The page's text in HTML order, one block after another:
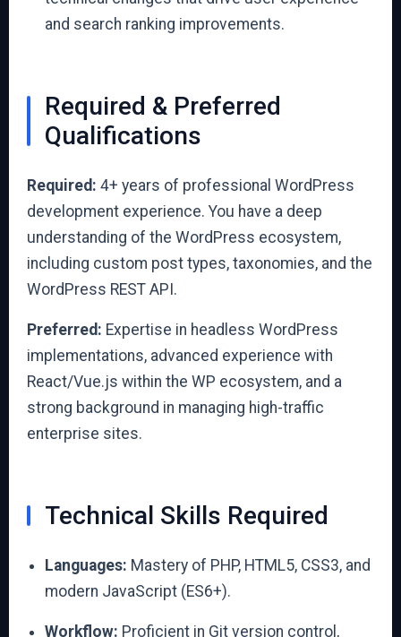
and search ranking improvements.
Required & Preferred
Qualifications
Required: 4+ years of professional WordPress
development experience. You have a deep
understanding of the WordPress ecosystem,
including custom post types, taxonomies, and the
WordPress REST API.
Preferred: Expertise in headless WordPress
implementations, advanced experience with
React/Vue.js within the WP ecosystem, and a
strong background in managing high-traffic
enterprise sites.
Technical Skills Required
Languages: Mastery of PHP, HTML5, CSS3, and
modern JavaScript (ES6+).
Workflow: Proficient in Git version control,